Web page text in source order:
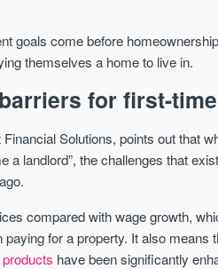
goals come before
themselves a home to live in.
for first-
Solutions, points out that
a landlord”, the challenges that
compared with wage growth,
for a property. It also means
have been significantly
exclusive
your
over
their